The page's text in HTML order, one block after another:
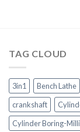
TAG CLOUD
3in1 Bench Lathe
crankshaft
Cylinder Boring-